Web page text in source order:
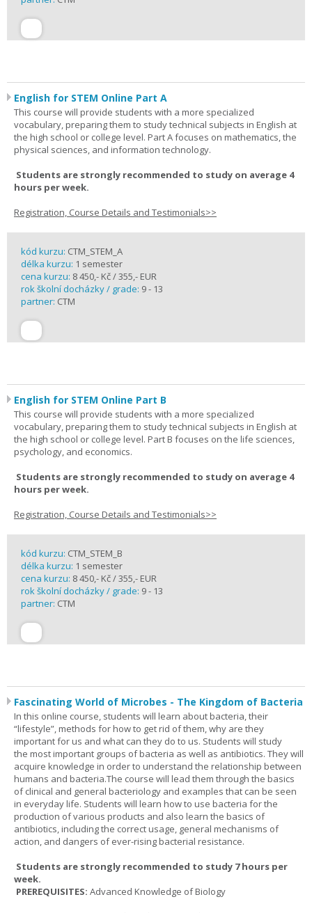
English for STEM Online Part A
This course will provide students with a more specialized
vocabulary, preparing them to study technical subjects in English at
the high school or college level. Part A focuses on mathematics, the
physical sciences, and information technology.
Students are strongly recommended to study on average 4
hours per week.
Registration, Course Details and Testimonials>>
kód kurzu: CTM_STEM_A
délka kurzu: 1 semester
cena kurzu: 8 450,- Kč / 355,- EUR
rok školní docházky / grade: 9 - 13
partner: CTM
English for STEM Online Part B
This course will provide students with a more specialized
vocabulary, preparing them to study technical subjects in English at
the high school or college level. Part B focuses on the life sciences,
psychology, and economics.
Students are strongly recommended to study on average 4
hours per week.
Registration, Course Details and Testimonials>>
kód kurzu: CTM_STEM_B
délka kurzu: 1 semester
cena kurzu: 8 450,- Kč / 355,- EUR
rok školní docházky / grade: 9 - 13
partner: CTM
Fascinating World of Microbes - The Kingdom of Bacteria
In this online course, students will learn about bacteria, their
“lifestyle”, methods for how to get rid of them, why are they
important for us and what can they do to us. Students will study
the most important groups of bacteria as well as antibiotics. They will
acquire knowledge in order to understand the relationship between
humans and bacteria.The course will lead them through the basics
of clinical and general bacteriology and examples that can be seen
in everyday life. Students will learn how to use bacteria for the
production of various products and also learn the basics of
antibiotics, including the correct usage, general mechanisms of
action, and dangers of ever-rising bacterial resistance.
Students are strongly recommended to study 7 hours per
week.
PREREQUISITES: Advanced Knowledge of Biology